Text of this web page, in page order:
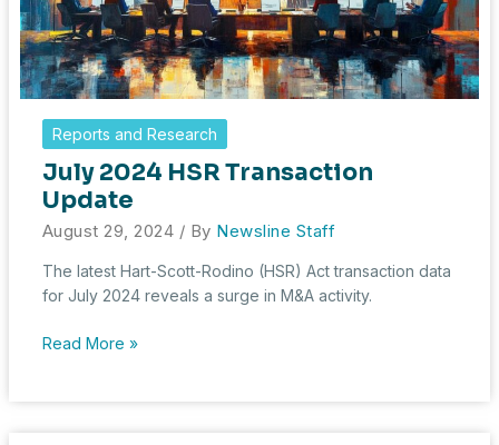
Reports and Research
July 2024 HSR Transaction
Update
August 29, 2024 / By Newsline Staff
The latest Hart-Scott-Rodino (HSR) Act transaction data
for July 2024 reveals a surge in M&A activity.
July
Read More »